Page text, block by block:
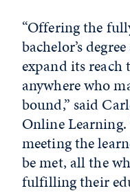
“Offering the
bachelor’s
expand its reach
anywhere who
bound,” said
Online Learning.
meeting the
be met, all the
fulfilling their